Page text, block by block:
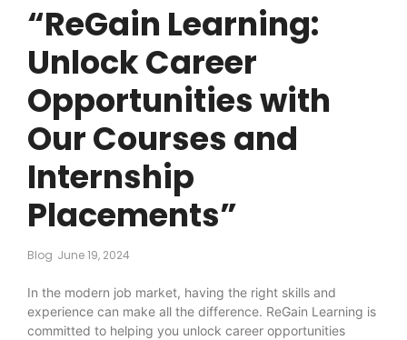
“ReGain Learning:
Unlock Career
Opportunities with
Our Courses and
Internship
Placements”
Blog June 19, 2024
In the modern job market, having the right skills and
experience can make all the difference. ReGain Learning is
committed to helping you unlock career opportunities